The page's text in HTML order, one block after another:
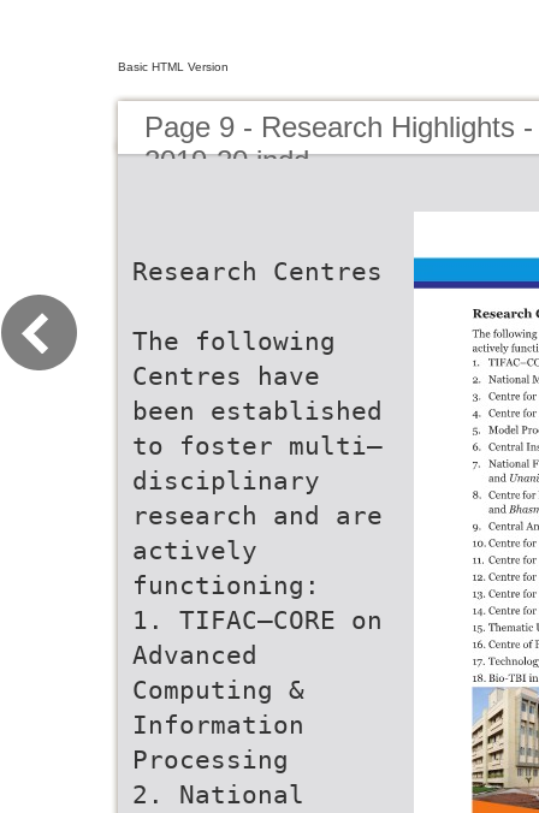
Basic HTML Version
Page 9 - Research Highlights
2019-20.indd
Research Centres
The following
Centres have
been established
to foster multi–
disciplinary
research and are
actively
functioning:
1. TIFAC–CORE on
Advanced
Computing &
Information
Processing
2. National